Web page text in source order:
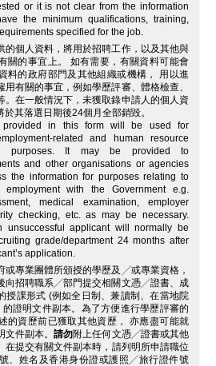
or it is not clear from the information
the minimum qualifications, training,
specified for the job.
的個人資料，將用於招聘工作，以及其他與
關的事宜上。 如有需要，有關資料可能會
料的政府部門及其他組織或機構， 用以進
有關的事宜，例如學歷評審、體格檢查、
。在一般情況下，未獲取錄申請人的個人資
其落選日期後24個月全部銷毀。
provided in this form will be used for
related and human resource
purposes. It may be provided to
and other organisations or agencies
the information for purposes relating to
with the Government e.g.
medical examination, employer
checking, etc. as may be necessary.
unsuccessful applicant will normally be
grade/department 24 months after
application.
或專業團體所頒授的學歷及╱或專業資格，
向招聘職系╱部門提交相關文憑╱證書、成
授課形式 (例如全日制、兼讀制、在當地院
證明文件副本。為了方便進行學歷評審的
的資歷前已獲取其他資歷， 亦應盡可能就
文件副本。請勿附上任何文憑╱證書或其他
在提交有關文件副本時，請列明所申請職位
、姓名及香港身份證或護照╱旅行證件號